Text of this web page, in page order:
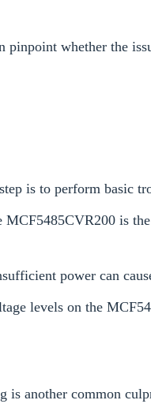
pinpoint whether the
is to perform basic
MCF5485CVR200 is
power can
levels on the
is another common